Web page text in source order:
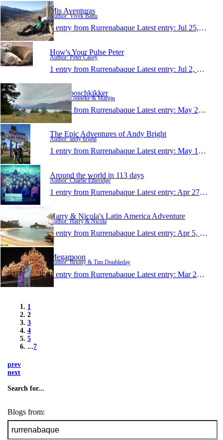
Mis Aventuras
Author: Vivek Battu
1 entry from Rurrenabaque Latest entry: Jul 25, 2013
How's Your Pulse Peter
Author: Peter Casey
1 entry from Rurrenabaque Latest entry: Jul 2, 2013
Reize boschkikker
Author: Lonneke & Martijn
1 entry from Rurrenabaque Latest entry: May 27, 2013
The Epic Adventures of Andy Bright
Author: andy bright
1 entry from Rurrenabaque Latest entry: May 17, 2013
Around the world in 113 days
Author: Charlie Etheridge
1 entry from Rurrenabaque Latest entry: Apr 27, 2013
Harry & Nicola's Latin America Adventure
Author: Harry & Nicola
1 entry from Rurrenabaque Latest entry: Apr 5, 2013
Megamoon
Author: Briony & Tim Doubleday
1 entry from Rurrenabaque Latest entry: Mar 23, 2013
1
2
3
4
5
...7
prev
next
Search for...
Blogs from: